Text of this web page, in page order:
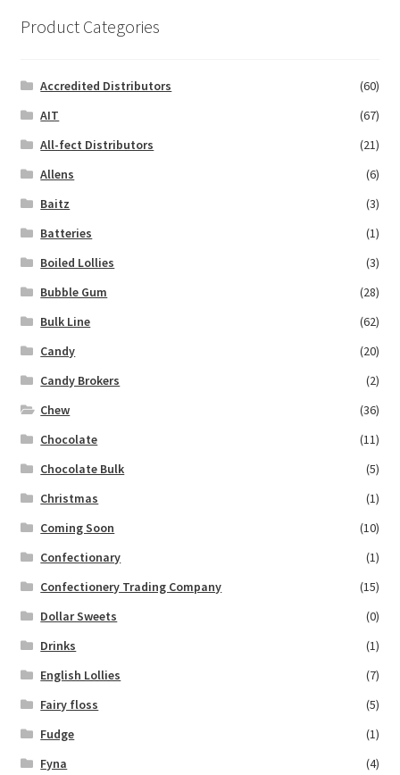
Product Categories
Accredited Distributors
(60)
AIT
(67)
All-fect Distributors
(21)
Allens
(6)
Baitz
(3)
Batteries
(1)
Boiled Lollies
(3)
Bubble Gum
(28)
Bulk Line
(62)
Candy
(20)
Candy Brokers
(2)
Chew
(36)
Chocolate
(11)
Chocolate Bulk
(5)
Christmas
(1)
Coming Soon
(10)
Confectionary
(1)
Confectionery Trading Company
(15)
Dollar Sweets
(0)
Drinks
(1)
English Lollies
(7)
Fairy floss
(5)
Fudge
(1)
Fyna
(4)